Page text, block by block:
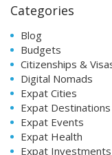
Categories
Blog
Budgets
Citizenships &
Digital Nomads
Expat Cities
Expat Destinations
Expat Events
Expat Health
Expat Investments